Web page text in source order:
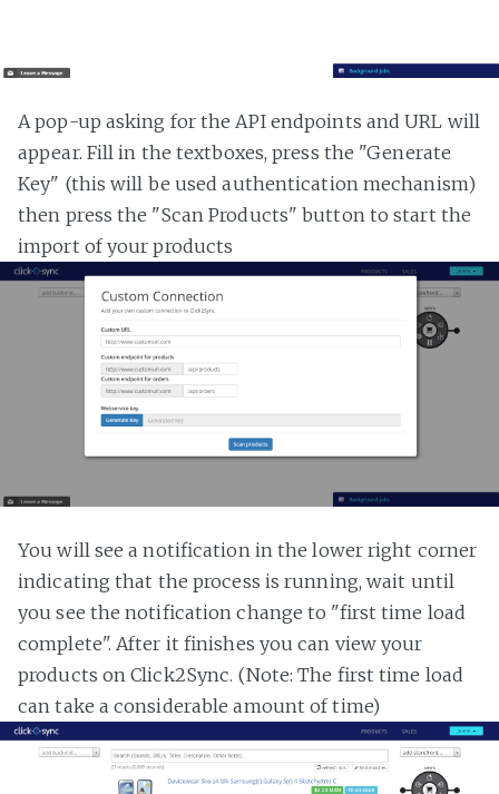
A pop-up asking for the API endpoints and URL will
appear. Fill in the textboxes, press the "Generate
Key" (this will be used authentication mechanism)
then press the "Scan Products" button to start the
import of your products
You will see a notification in the lower right corner
indicating that the process is running, wait until
you see the notification change to "first time load
complete". After it finishes you can view your
products on Click2Sync. (Note: The first time load
can take a considerable amount of time)